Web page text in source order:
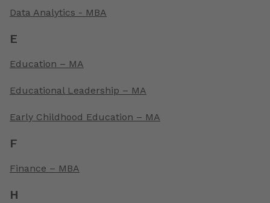
Data Analytics - MBA
E
Education – MA
Educational Leadership – MA
Early Childhood Education – MA
F
Finance – MBA
H